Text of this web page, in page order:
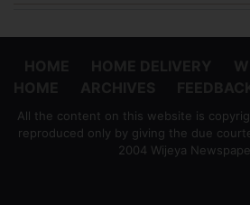
All the content on this website is
reproduced only by giving the due
2004 Wijeya